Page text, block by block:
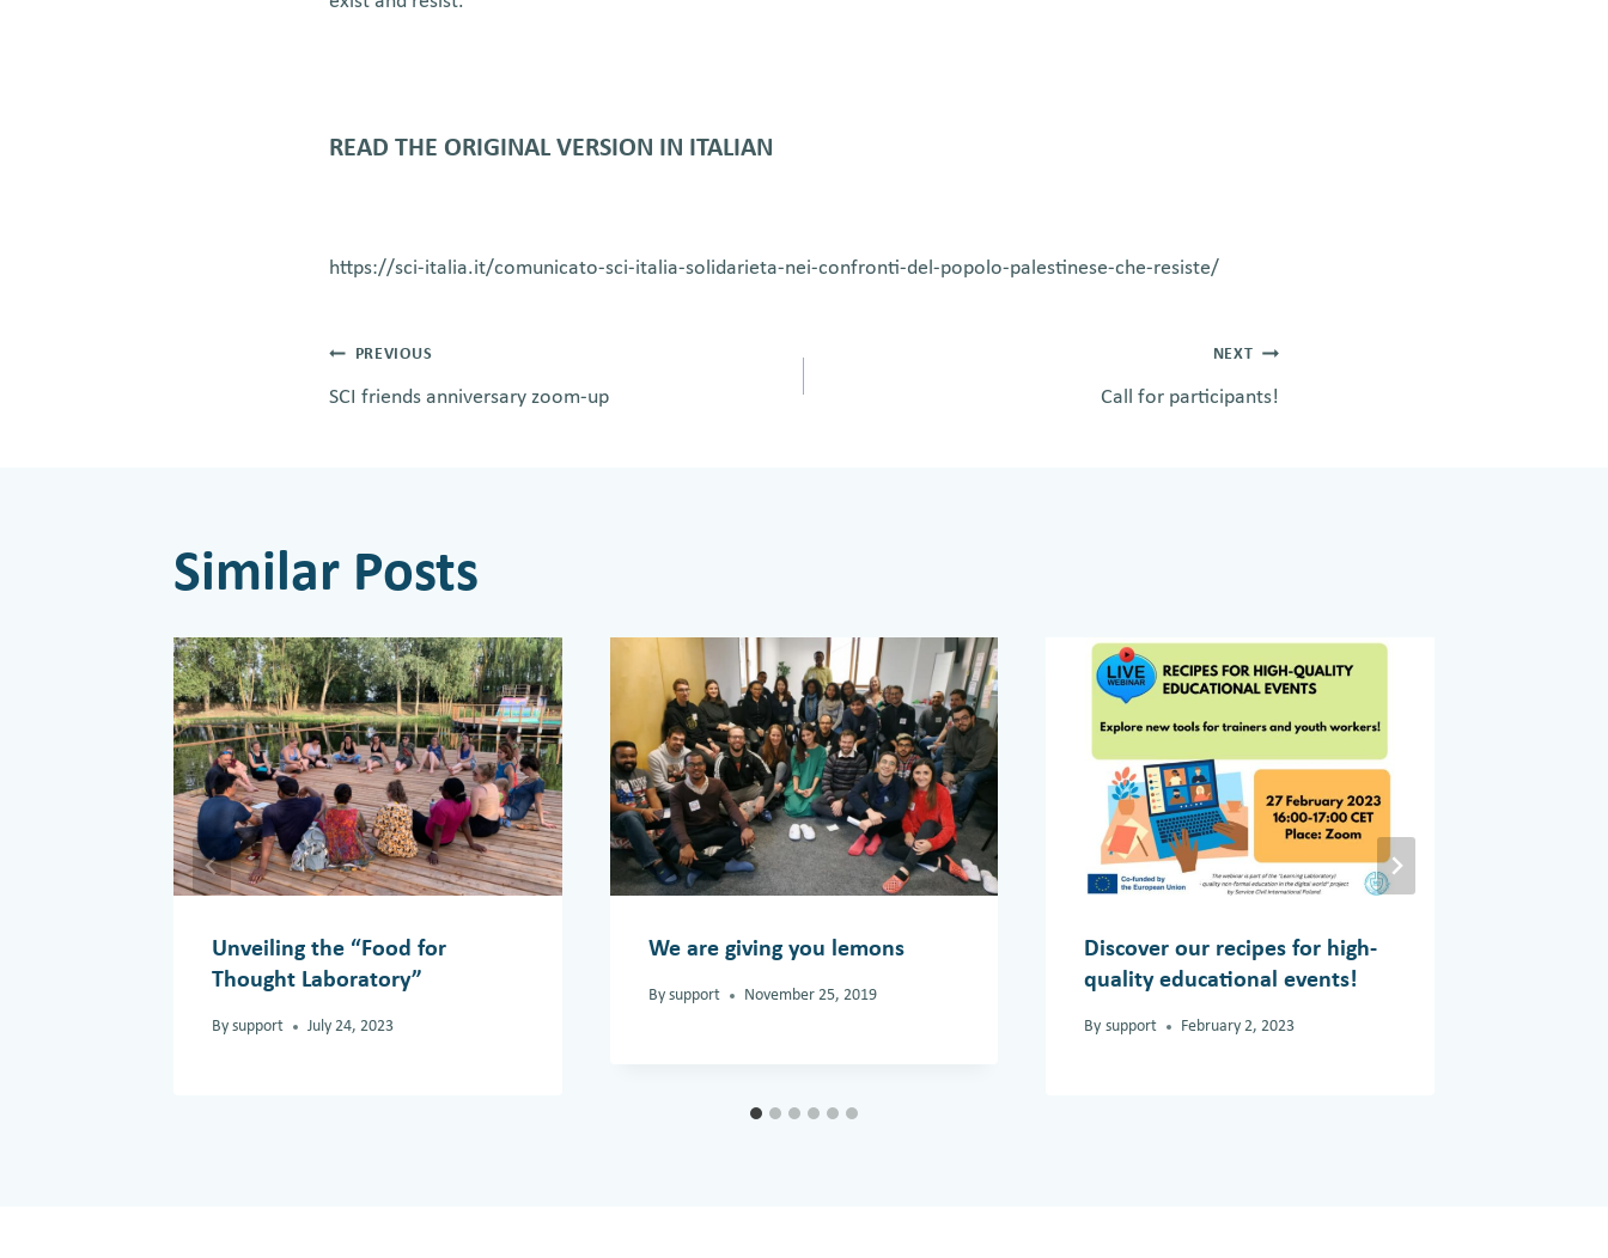
READ THE ORIGINAL VERSION IN ITALIAN
https://sci-italia.it/comunicato-sci-italia-solidarieta-nei-confronti-del-popolo-palestinese-che-resiste/
Post
PREVIOUS
SCI friends anniversary zoom-up
NEXT
Call for participants!
Similar Posts
Unveiling the “Food for
Thought Laboratory”
By support July 24, 2023
We are giving you lemons
By support November 25, 2019
Discover our recipes for high-
quality educational events!
By support February 2, 2023